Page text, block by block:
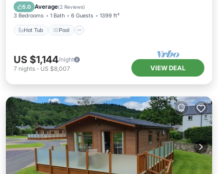
5.0 Average(2 Reviews)
3 Bedrooms 1 Bath 6 Guests 1399 ft²
Hot Tub Pool
Kitchen
US $1,144/night
7 nights - US $8,007 VIEW DEAL